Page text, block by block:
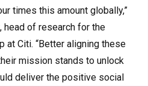
times this amount globally,”
head of research for the
at Citi. “Better aligning these
mission stands to unlock
deliver the positive social